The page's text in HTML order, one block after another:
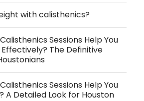
with calisthenics?
Sessions Help You
Effectively? The Definitive
Sessions Help You
A Detailed Look for Houston